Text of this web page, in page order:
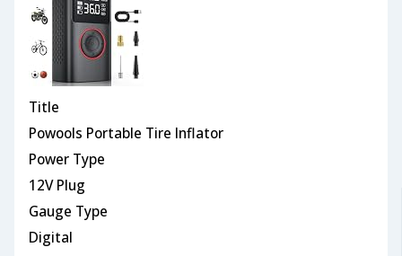
Title
Powools Portable Tire Inflator
Power Type
12V Plug
Gauge Type
Digital